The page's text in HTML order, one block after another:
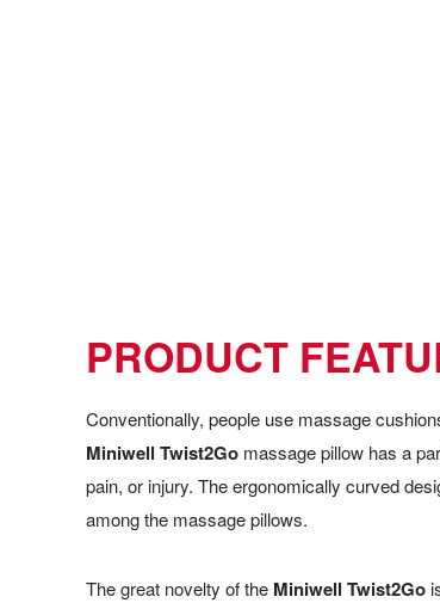
PRODUCT
Conventionally, people use massage
Miniwell Twist2Go massage pillow has a
pain, or injury. The ergonomically curved
among the massage pillows.
The great novelty of the Miniwell Twist2Go